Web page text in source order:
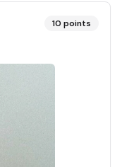
10 points